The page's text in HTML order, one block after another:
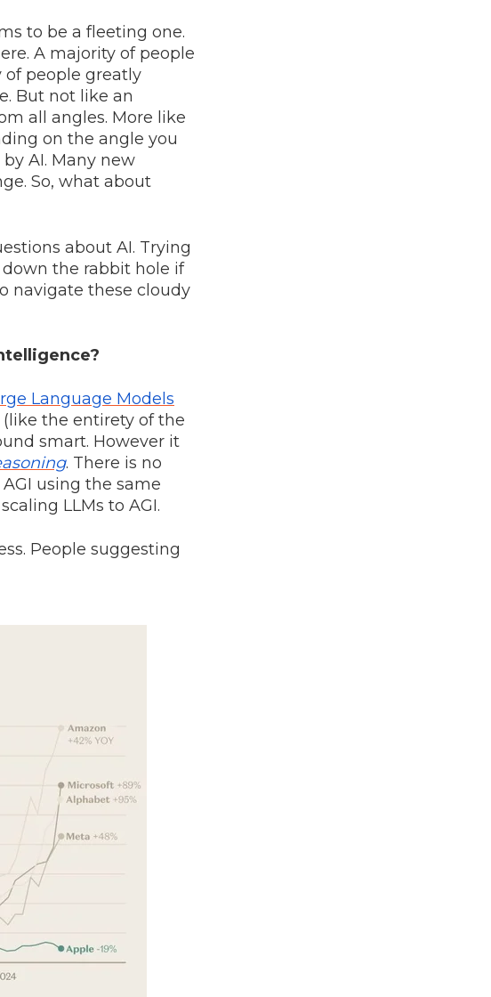
to be a fleeting one.
A majority of people
people greatly
But not like an
all angles. More like
on the angle you
AI. Many new
So, what about
about AI. Trying
the rabbit hole if
navigate these cloudy
Language Models
the entirety of the
smart. However it
. There is no
using the same
LLMs to AGI.
People suggesting